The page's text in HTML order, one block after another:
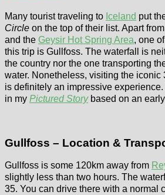
Many tourist traveling to Iceland put
Circle on the top of their list. Apart
and the Geysir Hot Spring Area, one
this trip is Gullfoss. The waterfall is
the country nor the one transporting
water. Nonetheless, visiting the iconic
is definitely an impressive
in my Pictured Storybased on an
Gullfoss – Location &
Gullfoss is some 120km away from
slightly less than two hours. The
35. You can drive there with a normal